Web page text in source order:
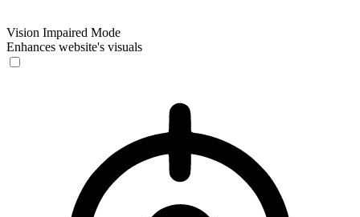
Vision Impaired Mode
Enhances website's visuals